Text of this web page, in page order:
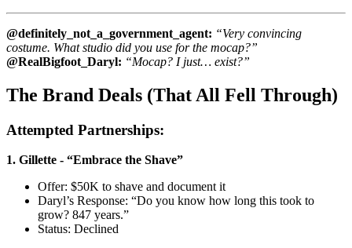
@definitely_not_a_government_agent: “Very convincing
costume. What studio did you use for the mocap?”
@RealBigfoot_Daryl: “Mocap? I just… exist?”
The Brand Deals (That All Fell Through)
Attempted Partnerships:
1. Gillette - “Embrace the Shave”
Offer: $50K to shave and document it
Daryl’s Response: “Do you know how long this took to
grow? 847 years.”
Status: Declined